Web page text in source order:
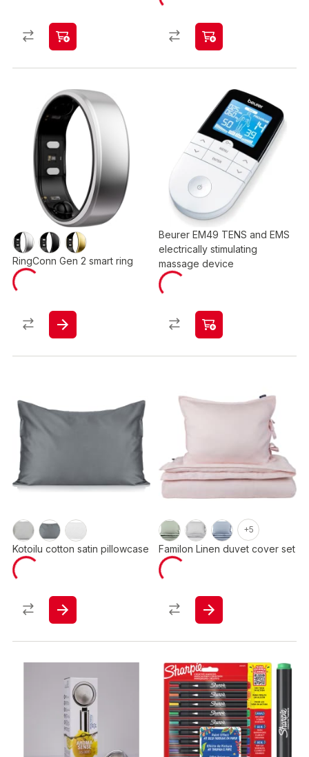
RingConn Gen 2 smart ring
Beurer EM49 TENS and EMS
electrically stimulating
massage device
Kotoilu cotton satin pillowcase
+5
Familon Linen duvet cover set